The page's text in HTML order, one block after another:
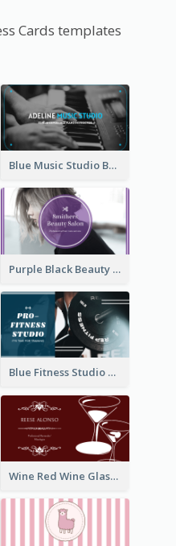
Cards templates
Blue Music Studio Business Card
Purple Black Beauty Salon Business Card
Blue Fitness Studio Business Card
Wine Red Wine Glass Bartender Business Card